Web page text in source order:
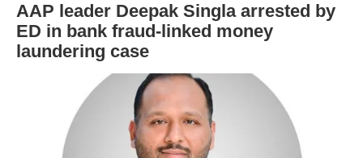
AAP leader Deepak Singla arrested by
ED in bank fraud-linked money
laundering case